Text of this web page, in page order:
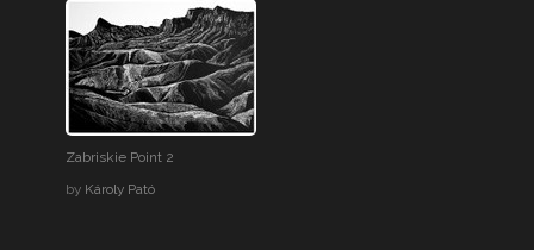
Zabriskie Point 2
by Károly Pató